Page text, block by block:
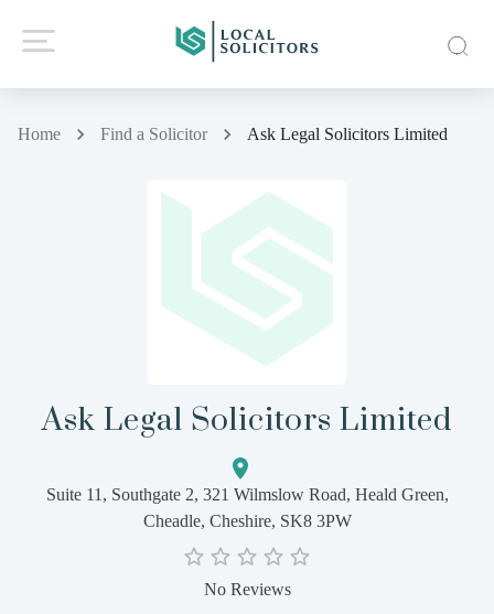
Home Find a Solicitor Ask Legal Solicitors Limited
Ask Legal Solicitors Limited
Suite 11, Southgate 2, 321 Wilmslow Road, Heald Green,
Cheadle, Cheshire, SK8 3PW
No Reviews